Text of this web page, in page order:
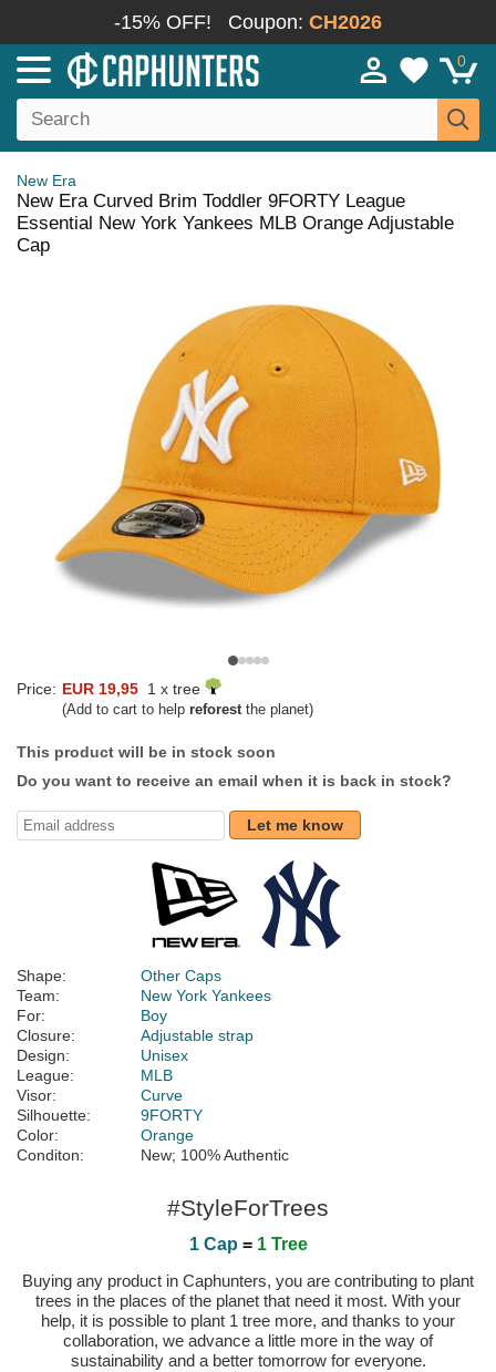
-15% OFF! Coupon: CH2026
0
New Era
New Era Curved Brim Toddler 9FORTY League
Essential New York Yankees MLB Orange Adjustable
Cap
Price: EUR 19,95 1 x tree
(Add to cart to help reforestthe planet)
This product will be in stock soon
Do you want to receive an email when it is back in stock?
Let me know
Shape:
Other Caps
Team:
New York Yankees
For:
Boy
Closure:
Adjustable strap
Design:
Unisex
League:
MLB
Visor:
Curve
Silhouette:
9FORTY
Color:
Orange
Conditon:
New; 100% Authentic
#StyleForTrees
1 Cap = 1 Tree
Buying any product in Caphunters, you are contributing to plant
trees in the places of the planet that need it most. With your
help, it is possible to plant 1 tree more, and thanks to your
collaboration, we advance a little more in the way of
sustainability and a better tomorrow for everyone.